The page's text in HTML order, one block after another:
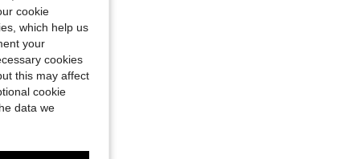
cookie
which help us
your
cookies
this may affect
cookie
data we